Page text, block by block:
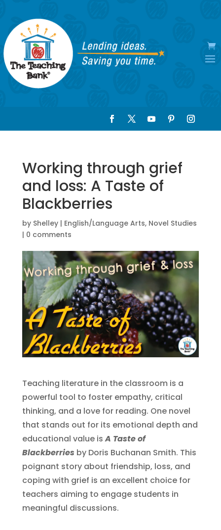
Working through grief
and loss: A Taste of
Blackberries
by Shelley| English/Language Arts, Novel Studies
| 0 comments
Teaching literature in the classroom is a
powerful tool to foster empathy, critical
thinking, and a love for reading. One novel
that stands out for its emotional depth and
educational value isA Taste of
Blackberries by Doris Buchanan Smith. This
poignant story about friendship, loss, and
coping with grief is an excellent choice for
teachers aiming to engage students in
meaningful discussions.